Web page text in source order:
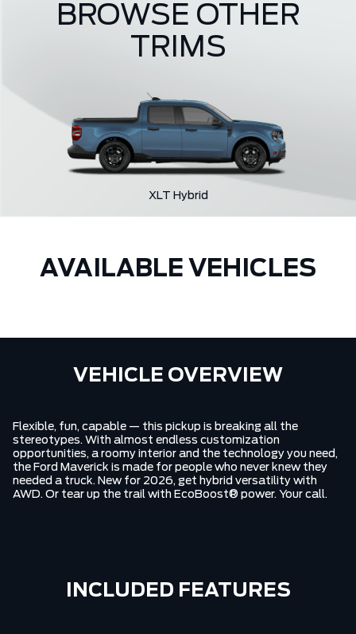
XLT Hybrid
BROWSE OTHER
TRIMS
AVAILABLE VEHICLES
VEHICLE OVERVIEW
Flexible, fun, capable — this pickup is breaking all the
stereotypes. With almost endless customization
opportunities, a roomy interior and the technology you need,
the Ford Maverick is made for people who never knew they
needed a truck. New for 2026, get hybrid versatility with
AWD. Or tear up the trail with EcoBoost® power. Your call.
INCLUDED FEATURES